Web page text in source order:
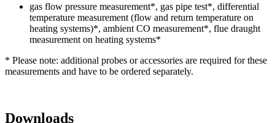
gas flow pressure measurement*, gas pipe test*, differential
temperature measurement (flow and return temperature on
heating systems)*, ambient CO measurement*, flue draught
measurement on heating systems*
* Please note: additional probes or accessories are required for these
measurements and have to be ordered separately.
Downloads